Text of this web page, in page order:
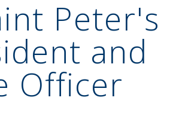
Peter's
and
Officer